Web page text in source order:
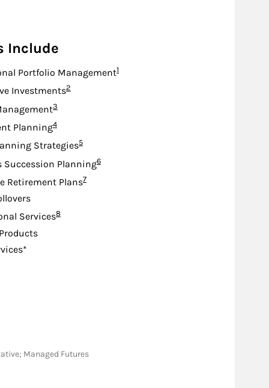
Include
Portfolio ManagementFootnote
1
InvestmentsFootnote
2
Footnote
3
PlanningFootnote
4
StrategiesFootnote
5
Succession PlanningFootnote
6
Retirement PlansFootnote
7
ServicesFootnote
8
Managed Futures